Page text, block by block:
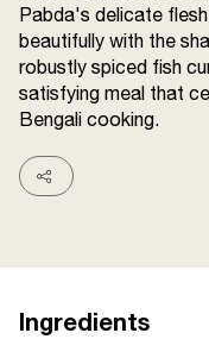
ITC Portal
© 2026 Sunrise. All
Pabda's delicate
beautifully with the
robustly spiced fish
satisfying meal that
Bengali cooking.
Ingredients